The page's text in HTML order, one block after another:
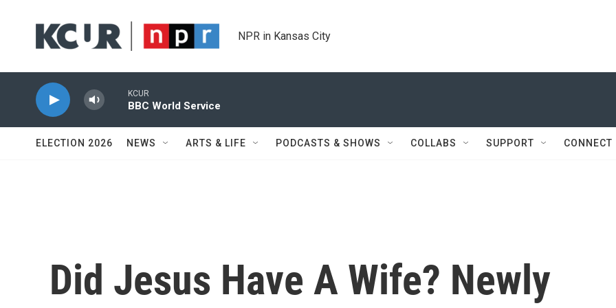
NPR in Kansas City
KCUR
BBC World Service
ELECTION 2026 NEWS ARTS & LIFE PODCASTS & SHOWS COLLABS SUPPORT CONNECT
Did Jesus Have A Wife? Newly